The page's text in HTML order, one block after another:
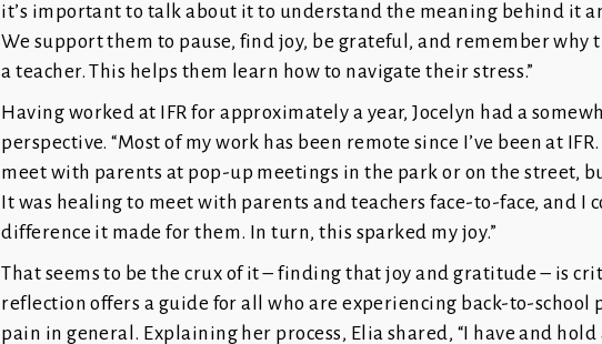
it’s important to talk about it to understand the meaning behind it
We support them to pause, find joy, be grateful, and remember why
a teacher. This helps them learn how to navigate their stress.”
Having worked at IFR for approximately a year, Jocelyn had a
perspective. “Most of my work has been remote since I’ve been at
meet with parents at pop-up meetings in the park or on the street,
It was healing to meet with parents and teachers face-to-face, and I
difference it made for them. In turn, this sparked my joy.”
That seems to be the crux of it – finding that joy and gratitude – is
reflection offers a guide for all who are experiencing back-to-school
pain in general. Explaining her process, Elia shared, “I have and